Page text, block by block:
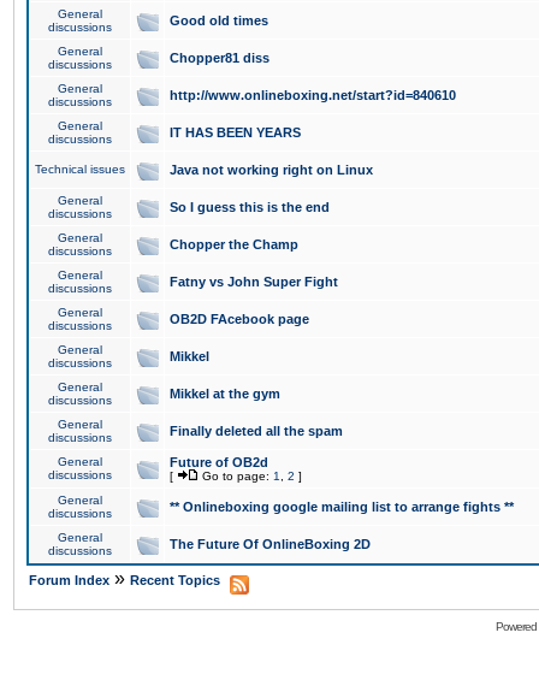
General
discussions
Good old times
General
discussions
Chopper81 diss
General
discussions
http://www.onlineboxing.net/start?id=840610
General
discussions
IT HAS BEEN YEARS
Technical issues Java not working right on Linux
General
discussions
So I guess this is the end
General
discussions
Chopper the Champ
General
discussions
Fatny vs John Super Fight
General
discussions
OB2D FAcebook page
General
discussions
Mikkel
General
discussions
Mikkel at the gym
General
discussions
Finally deleted all the spam
General
discussions
Future of OB2d
[ Go to page: 1 2 ]
General
discussions
** Onlineboxing google mailing list to arrange fights **
General
discussions
The Future Of OnlineBoxing 2D
Forum Index » Recent Topics